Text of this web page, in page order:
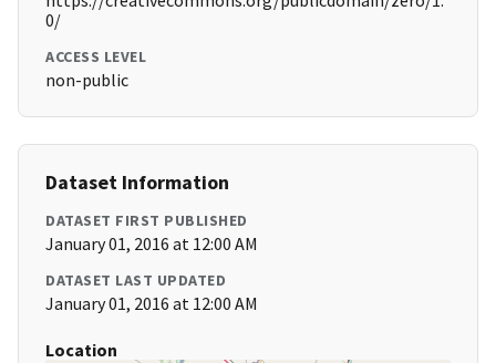
0/
ACCESS LEVEL
non-public
Dataset Information
DATASET FIRST PUBLISHED
January 01, 2016 at 12:00 AM
DATASET LAST UPDATED
January 01, 2016 at 12:00 AM
Location